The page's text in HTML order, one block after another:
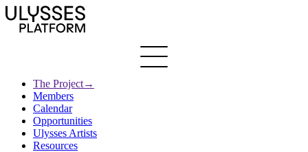
to
main
Main
navigation
The Project→
Ulysses
Creative Europe
Archives
Members
Calendar
Opportunities
Ulysses Artists
Resources